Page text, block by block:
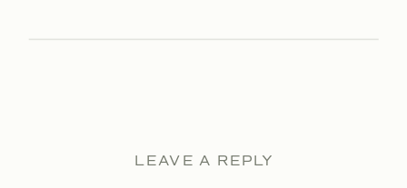
LEAVE A REPLY